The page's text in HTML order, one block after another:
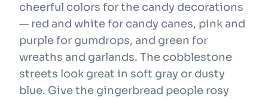
cheerful colors for the candy decorations
— red and white for candy canes, pink and
purple for gumdrops, and green for
wreaths and garlands. The cobblestone
streets look great in soft gray or dusty
blue. Give the gingerbread people rosy